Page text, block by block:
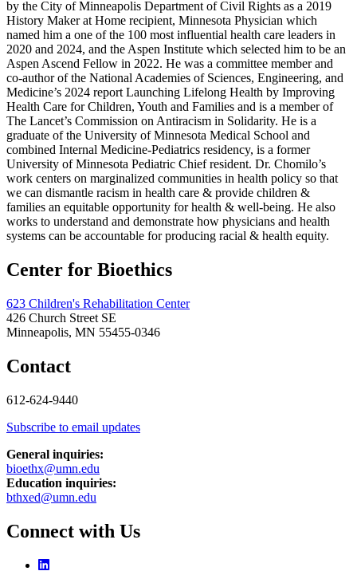
by the City of Minneapolis Department of Civil Rights as a 2019
History Maker at Home recipient, Minnesota Physician which
named him a one of the 100 most influential health care leaders in
2020 and 2024, and the Aspen Institute which selected him to be an
Aspen Ascend Fellow in 2022. He was a committee member and
co-author of the National Academies of Sciences, Engineering, and
Medicine’s 2024 report Launching Lifelong Health by Improving
Health Care for Children, Youth and Families and is a member of
The Lancet’s Commission on Antiracism in Solidarity. He is a
graduate of the University of Minnesota Medical School and
combined Internal Medicine-Pediatrics residency, is a former
University of Minnesota Pediatric Chief resident. Dr. Chomilo’s
work centers on marginalized communities in health policy so that
we can dismantle racism in health care & provide children &
families an equitable opportunity for health & well-being. He also
works to understand and demonstrate how physicians and health
systems can be accountable for producing racial & health equity.
Center for Bioethics
623 Children's Rehabilitation Center
426 Church Street SE
Minneapolis, MN 55455-0346
Contact
612-624-9440
Subscribe to email updates
General inquiries:
bioethx@umn.edu
Education inquiries:
bthxed@umn.edu
Connect with Us